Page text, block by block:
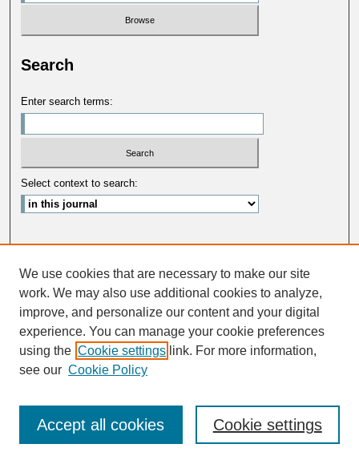
Search
Enter search terms:
Select context to search:
Advanced Search
ISSN: 0033-5088
We use cookies that are necessary to make our site
work. We may also use additional cookies to analyze,
improve, and personalize our content and your digital
experience. You can manage your cookie preferences
using the Cookie settings link. For more information,
see our Cookie Policy
Cookie settings
Accept all cookies